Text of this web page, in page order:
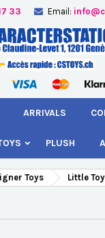
33 Email:
ARRIVALS
PLUSH
Toys Little